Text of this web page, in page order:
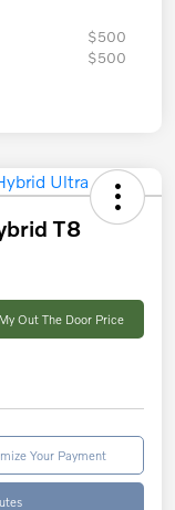
$500
$500
T8
Out The Door Price
Your Payment